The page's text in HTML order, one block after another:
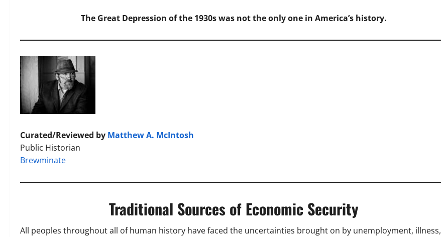
The Great Depression of the 1930s was not the only one in America’s history.
Curated/Reviewed by Matthew A. McIntosh
Public Historian
Brewminate
Traditional Sources of Economic Security
All peoples throughout all of human history have faced the uncertainties brought on by unemployment, illness,